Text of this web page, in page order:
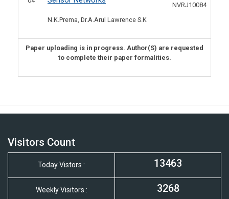
N.K.Prema, Dr.A.Arul Lawrence S.K
NVRJ10084
Paper uploading is in progress. Author(S) are requested
to complete their paper formalities.
Visitors Count
Today Vistors : 13463
Weekly Visitors : 3268